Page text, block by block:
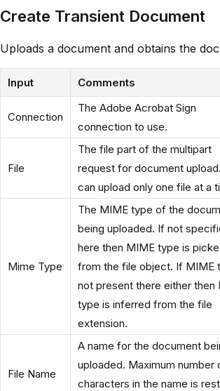
Create Transient Document
Uploads a document and obtains the
Input Comments
Connection
The Adobe Acrobat Sign
connection to use.
File
The file part of the multipart
request for document
can upload only one file at a
Mime Type
The MIME type of the
being uploaded. If not
here then MIME type is
from the file object. If MIME
not present there either then
type is inferred from the file
extension.
File Name
A name for the document
uploaded. Maximum number
characters in the name is